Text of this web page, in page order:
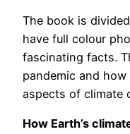
The book is
have full colour
fascinating facts.
pandemic and
aspects of climate
How Earth’s